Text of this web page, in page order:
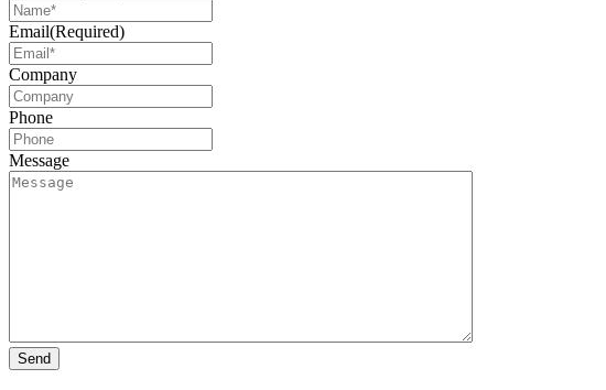
Email(Required)
Company
Phone
Message